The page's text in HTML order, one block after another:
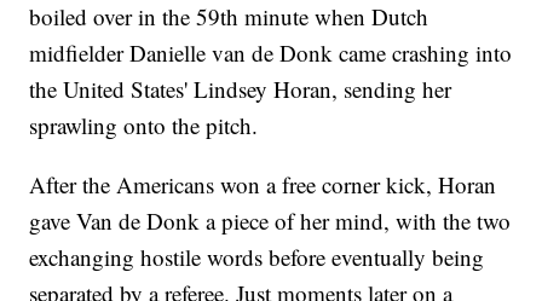
boiled over in the 59th minute when Dutch
midfielder Danielle van de Donk came crashing into
the United States' Lindsey Horan, sending her
sprawling onto the pitch.
After the Americans won a free corner kick, Horan
gave Van de Donk a piece of her mind, with the two
exchanging hostile words before eventually being
separated by a referee. Just moments later on a